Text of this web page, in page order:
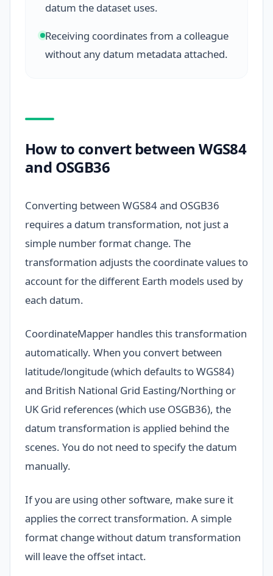
datum the dataset uses.
Receiving coordinates from a colleague
without any datum metadata attached.
How to convert between WGS84
and OSGB36
Converting between WGS84 and OSGB36
requires a datum transformation, not just a
simple number format change. The
transformation adjusts the coordinate values to
account for the different Earth models used by
each datum.
CoordinateMapper handles this transformation
automatically. When you convert between
latitude/longitude (which defaults to WGS84)
and British National Grid Easting/Northing or
UK Grid references (which use OSGB36), the
datum transformation is applied behind the
scenes. You do not need to specify the datum
manually.
If you are using other software, make sure it
applies the correct transformation. A simple
format change without datum transformation
will leave the offset intact.